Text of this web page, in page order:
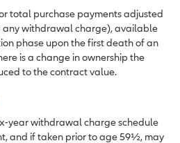
total purchase payments adjusted
withdrawal charge), available
phase upon the first death of an
is a change in ownership the
to the contract value.
year withdrawal charge schedule
and if taken prior to age 59½, may